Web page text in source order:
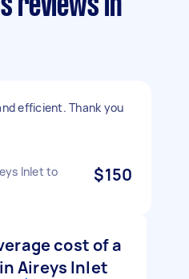
reviews in
efficient. Thank you
Inlet to
$150
cost of a
Aireys Inlet